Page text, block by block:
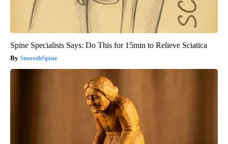
Spine Specialists Says: Do This for 15min to Relieve Sciatica
SmoothSpine